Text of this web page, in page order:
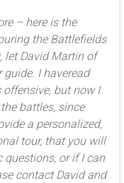
– here is the
the Battlefields
let David Martin of
guide. I haveread
but now I
battles, since
a personalized,
tour, that you will
questions, or if I can
contact David and